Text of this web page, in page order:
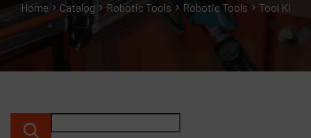
Home Catalog Robotic Tools Robotic Tools Tool Kit
FAQ